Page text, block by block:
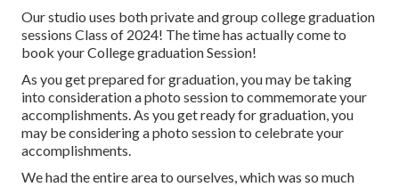
Our studio uses both private and group college graduation
sessions Class of 2024! The time has actually come to
book your College graduation Session!
As you get prepared for graduation, you may be taking
into consideration a photo session to commemorate your
accomplishments. As you get ready for graduation, you
may be considering a photo session to celebrate your
accomplishments.
We had the entire area to ourselves, which was so much